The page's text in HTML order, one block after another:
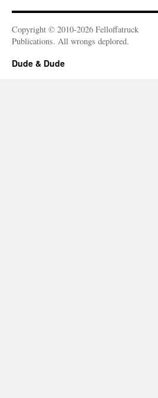
Copyright © 2010-2026 Felloffatruck
Publications. All wrongs deplored.
Dude & Dude